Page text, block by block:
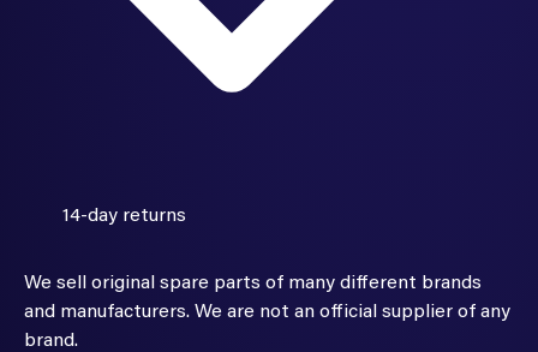
14-day returns
We sell original spare parts of many different brands
and manufacturers. We are not an official supplier of any
brand.